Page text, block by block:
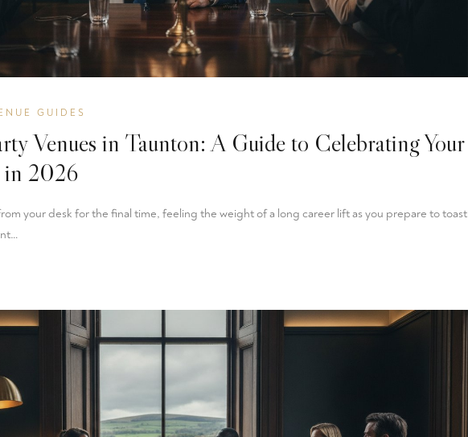
GUIDES
Venues in Taunton: A Guide to Celebrating Your
in 2026
your desk for the final time, feeling the weight of a long career lift as you prepare to toast